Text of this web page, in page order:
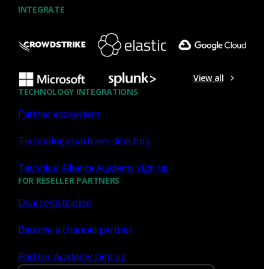
INTEGRATE
View all
TECHNOLOGY INTEGRATIONS
Partner ecosystem
Technology partners directory
Technical Alliance Academy sign up
FOR RESELLER PARTNERS
Deal registration
Become a channel partner
Partner Academy sign up
What the Black Hat NOC taught
me about MCP & agentic SOCs
(Chapter 3 of 4)
Discover what defending the Black Hat NOC taught me
agentic SOC and accelerate threat hunting.
James Pope